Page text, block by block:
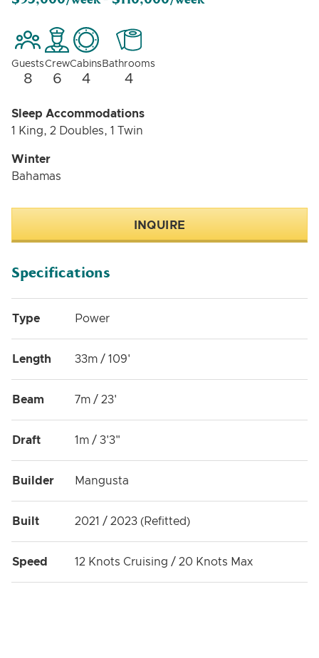
Guests
8
Crew
6
Cabins
4
Bathrooms
4
Sleep Accommodations
1 King, 2 Doubles, 1 Twin
Winter
Bahamas
INQUIRE
Specifications
Type Power
Length 33m / 109'
Beam 7m / 23'
Draft 1m / 3'3"
Builder Mangusta
Built 2021 / 2023 (Refitted)
Speed 12 Knots Cruising / 20 Knots Max